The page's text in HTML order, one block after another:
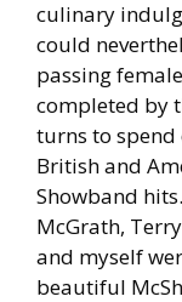
culinary
could
passing
completed by
turns to
British and
Showband
McGrath,
and myself
beautiful